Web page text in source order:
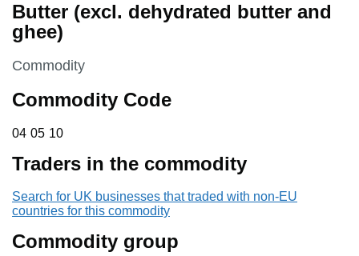
Butter (excl. dehydrated butter and
ghee)
This section is
Commodity
Commodity Code
04 05 10
04 05 10
Traders in the commodity
Search for UK businesses that traded with non-EU
countries for this commodity
Commodity group